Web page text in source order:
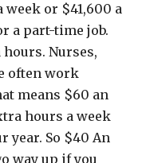
week or $41,600 a
a part-time job.
Nurses,
often work
means $60 an
hours a week
year. So $40 An
way up if you